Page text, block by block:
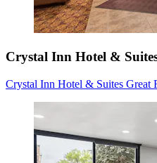
Crystal Inn Hotel &
Crystal Inn Hotel & Suites Great